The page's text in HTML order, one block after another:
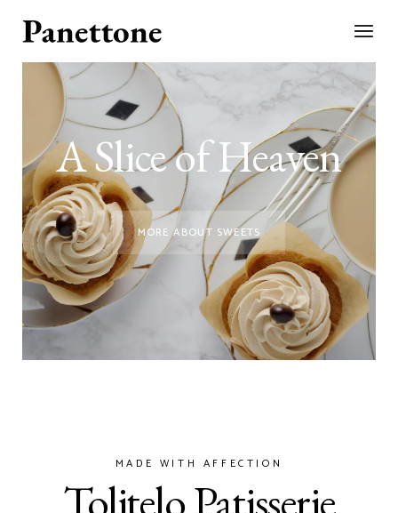
A Slice of Heaven
MORE ABOUT SWEETS
MADE WITH AFFECTION